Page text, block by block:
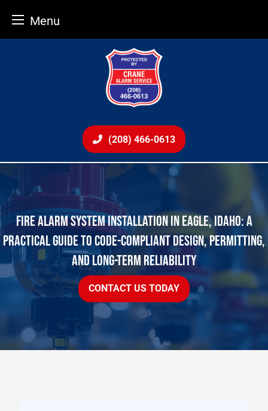
Menu
(208) 466-0613
FIRE ALARM SYSTEM INSTALLATION IN EAGLE, IDAHO: A
PRACTICAL GUIDE TO CODE-COMPLIANT DESIGN, PERMITTING,
AND LONG-TERM RELIABILITY
CONTACT US TODAY